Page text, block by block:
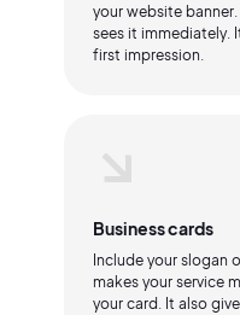
your website
sees it immediately.
first impression.
Business cards
Include your slogan
makes your service
your card. It also